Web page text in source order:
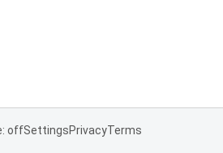
offSettingsPrivacyTerms